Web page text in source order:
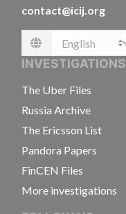
contact@icij.org
Language
INVESTIGATIONS
The Uber Files
Russia Archive
The Ericsson List
Pandora Papers
FinCEN Files
More investigations